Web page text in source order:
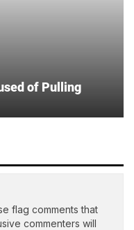
of Pulling
flag comments that
commenters will